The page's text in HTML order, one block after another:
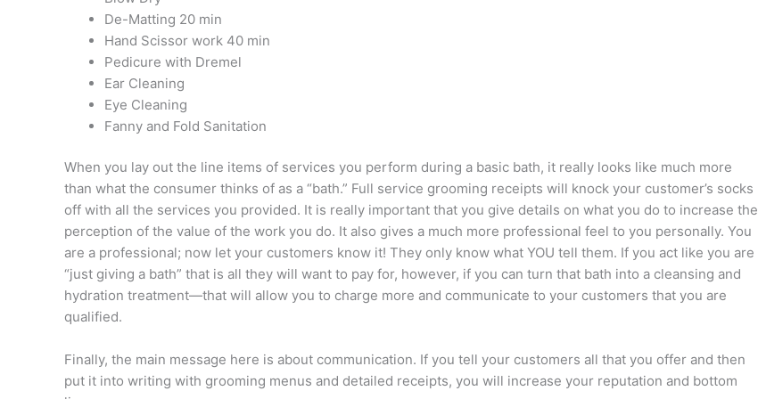
De-Matting 20 min
Hand Scissor work 40 min
Pedicure with Dremel
Ear Cleaning
Eye Cleaning
Fanny and Fold Sanitation
When you lay out the line items of services you perform during a basic bath, it really looks like much more
than what the consumer thinks of as a “bath.” Full service grooming receipts will knock your customer’s socks
off with all the services you provided. It is really important that you give details on what you do to increase the
perception of the value of the work you do. It also gives a much more professional feel to you personally. You
are a professional; now let your customers know it! They only know what YOU tell them. If you act like you are
“just giving a bath” that is all they will want to pay for, however, if you can turn that bath into a cleansing and
hydration treatment—that will allow you to charge more and communicate to your customers that you are
qualified.
Finally, the main message here is about communication. If you tell your customers all that you offer and then
put it into writing with grooming menus and detailed receipts, you will increase your reputation and bottom